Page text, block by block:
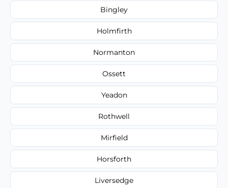
Bingley
Holmfirth
Normanton
Ossett
Yeadon
Rothwell
Mirfield
Horsforth
Liversedge